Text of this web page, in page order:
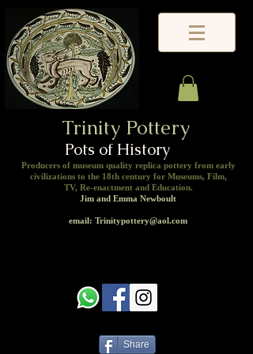
Trinity Pottery
Pots of History
Producers of museum quality replica pottery from early
civilizations to the 18th century for Museums, Film,
TV, Re-enactment and Education.
Jim and Emma Newboult
email: Trinitypottery@aol.com
Share